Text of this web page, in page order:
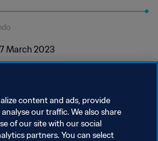
March 2023
content and ads, provide
our traffic. We also share
of our site with our social
partners. You can select